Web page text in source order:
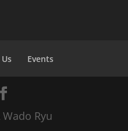
Events
Ryu